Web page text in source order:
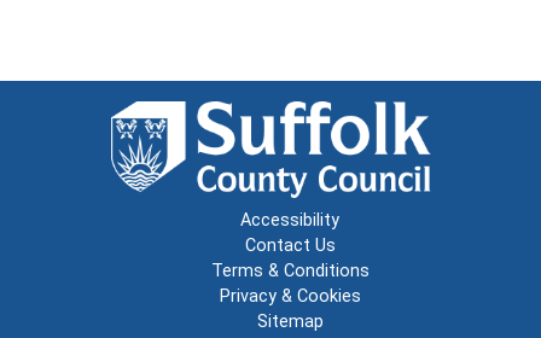
Accessibility
Contact Us
Terms & Conditions
Privacy & Cookies
Sitemap